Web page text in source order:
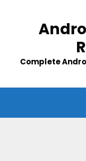
Complete